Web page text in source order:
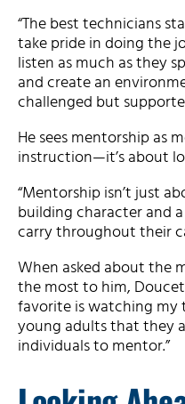
“The best technicians
take pride in doing the
listen as much as they
and create an
challenged but
He sees mentorship as
instruction—it’s about
“Mentorship isn’t just
building character and
carry throughout their
When asked about the
the most to him,
favorite is watching
young adults that they
individuals to mentor.”